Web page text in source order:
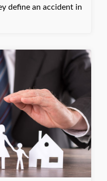
define an accident in